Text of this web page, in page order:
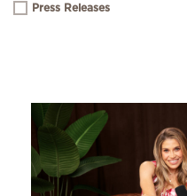
Press Releases